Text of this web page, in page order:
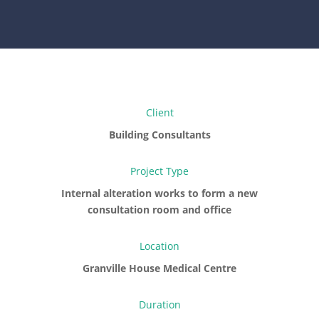
Client
Building Consultants
Project Type
Internal alteration works to form a new
consultation room and office
Location
Granville House Medical Centre
Duration